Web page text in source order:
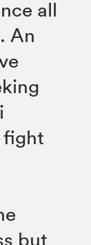
all
An
fight
but